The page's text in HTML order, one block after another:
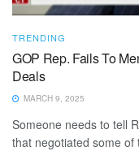
TRENDING
GOP Rep. Fails To
Deals
MARCH 9, 2025
Someone needs to tell
that negotiated some